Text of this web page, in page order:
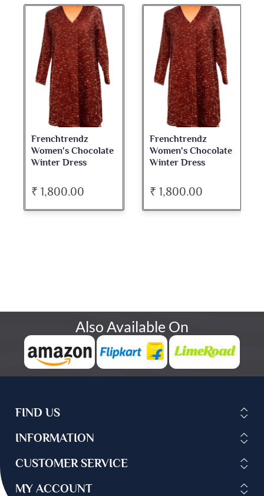
Frenchtrendz
Women's Chocolate
Winter Dress
₹ 1,800.00
Frenchtrendz
Women's Chocolate
Winter Dress
₹ 1,800.00
Also Available On
FIND US
INFORMATION
CUSTOMER SERVICE
MY ACCOUNT